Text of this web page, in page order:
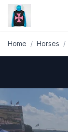
Home / Horses /